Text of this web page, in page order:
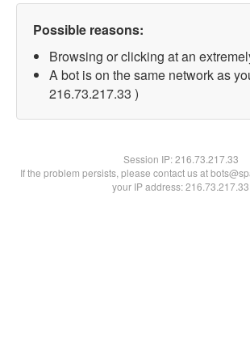
Possible reasons:
Browsing or clicking at an
A bot is on the same network as
216.73.217.33 )
Session IP:216.73.217.33
If the problem persists, please contact us at
your IP address: 216.73.217.33